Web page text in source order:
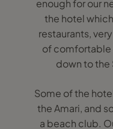
enough for our
the hotel
restaurants,
of comfortable
down to the
Some of the
the Amari, and
a beach club.